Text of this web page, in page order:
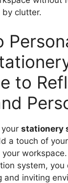
by clutter.
to
stationery
a touch of
system, you
and inviting